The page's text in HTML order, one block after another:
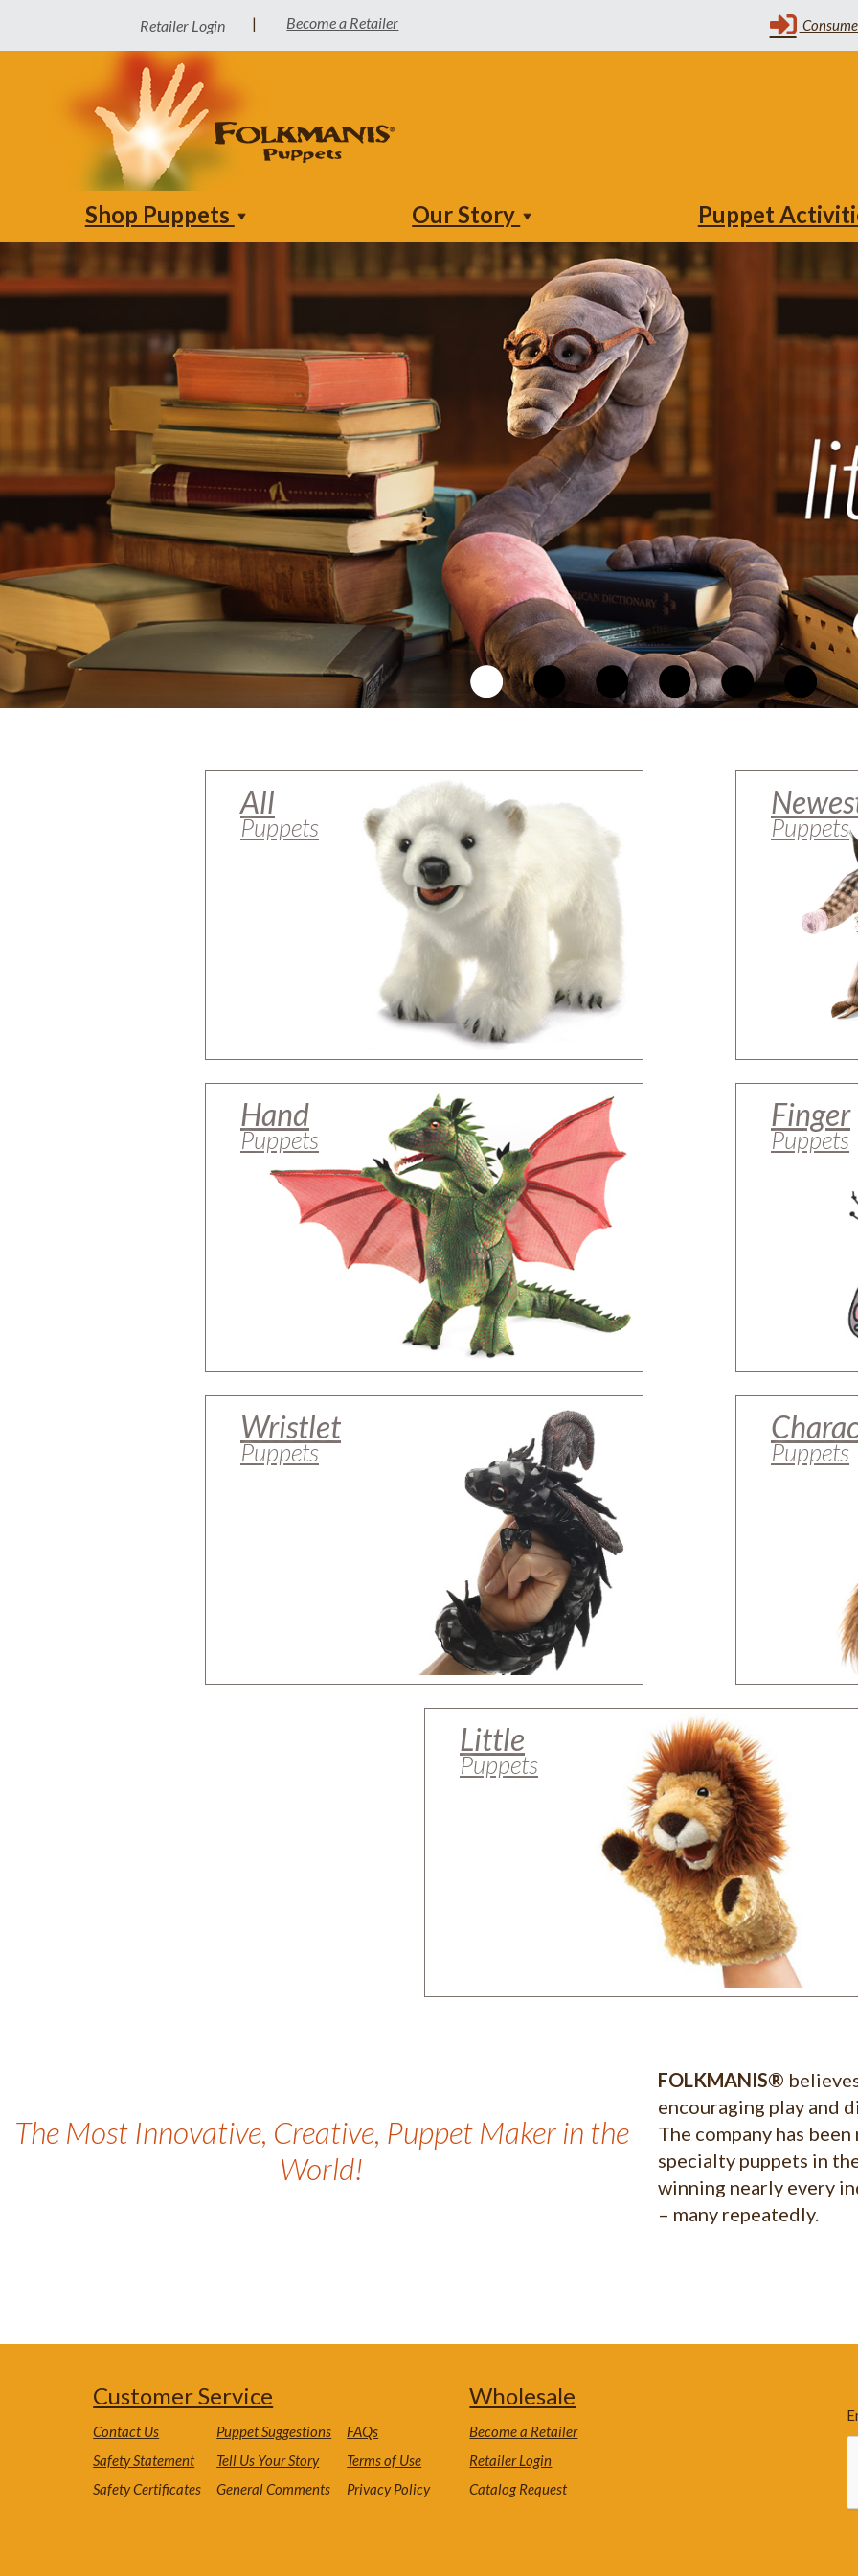
Retailer Login | Become a Retailer
Shop Puppets Our Story Puppet
All
Puppets Puppets
Hand
Puppets
Finger
Puppets
Wristlet
Puppets Puppets
Little
Puppets
The Most Innovative, Creative, Puppet Maker in the
World!
FOLKMANIS®
encouraging play and
The company has
specialty puppets in
winning nearly every
– many repeatedly.
Customer Service
Contact Us
Safety Statement
Safety Certificates
Puppet Suggestions
Tell Us Your Story
General Comments
FAQs
Terms of Use
Privacy Policy
Wholesale
Become a Retailer
Retailer Login
Catalog Request